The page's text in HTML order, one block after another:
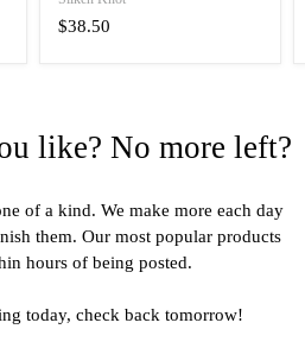
$38.50
like? No more left?
of a kind. We make more each day
them. Our most popular products
hours of being posted.
today, check back tomorrow!